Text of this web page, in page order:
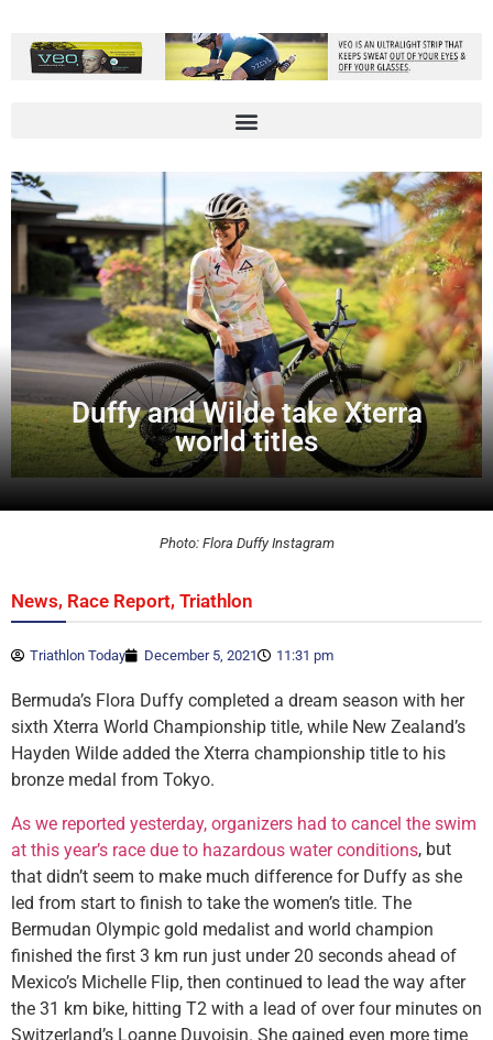
Duffy and Wilde take Xterra
world titles
Photo: Flora Duffy Instagram
News, Race Report, Triathlon
Triathlon Today December 5, 2021 11:31 pm
Bermuda’s Flora Duffy completed a dream season with her
sixth Xterra World Championship title, while New Zealand’s
Hayden Wilde added the Xterra championship title to his
bronze medal from Tokyo.
As we reported yesterday, organizers had to cancel the swim
at this year’s race due to hazardous water conditions, but
that didn’t seem to make much difference for Duffy as she
led from start to finish to take the women’s title. The
Bermudan Olympic gold medalist and world champion
finished the first 3 km run just under 20 seconds ahead of
Mexico’s Michelle Flip, then continued to lead the way after
the 31 km bike, hitting T2 with a lead of over four minutes on
Switzerland’s Loanne Duvoisin. She gained even more time